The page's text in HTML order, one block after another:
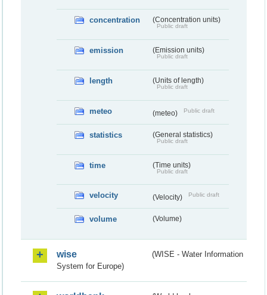
concentration (Concentration units)
Public draft
emission (Emission units)
Public draft
length (Units of length)
Public draft
meteo (meteo) Public draft
statistics (General statistics)
Public draft
time (Time units)
Public draft
velocity (Velocity) Public draft
volume (Volume)
wise
(WISE - Water Information
System for Europe)